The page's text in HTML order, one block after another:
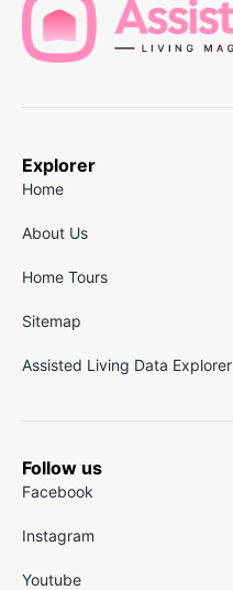
Explorer
Home
About Us
Home Tours
Sitemap
Assisted Living Data Explorer
Follow us
Facebook
Instagram
Youtube